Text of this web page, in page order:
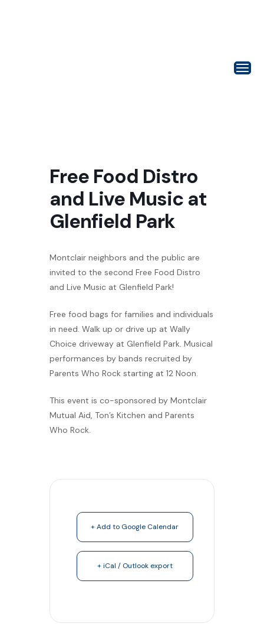
Free Food Distro
and Live Music at
Glenfield Park
Montclair neighbors and the public are
invited to the second Free Food Distro
and Live Music at Glenfield Park!
Free food bags for families and individuals
in need. Walk up or drive up at Wally
Choice driveway at Glenfield Park. Musical
performances by bands recruited by
Parents Who Rock starting at 12 Noon.
This event is co-sponsored by Montclair
Mutual Aid, Ton’s Kitchen and Parents
Who Rock.
+ Add to Google Calendar
+ iCal / Outlook export